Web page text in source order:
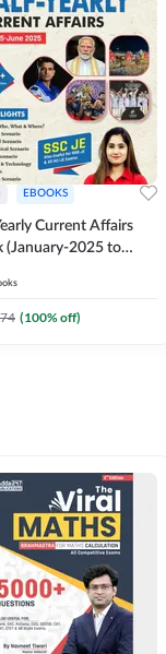
EBOOKS
Current Affairs
(January-2025 to
JE & All AE/JE Exams
Edition) By Adda247
(100% off)